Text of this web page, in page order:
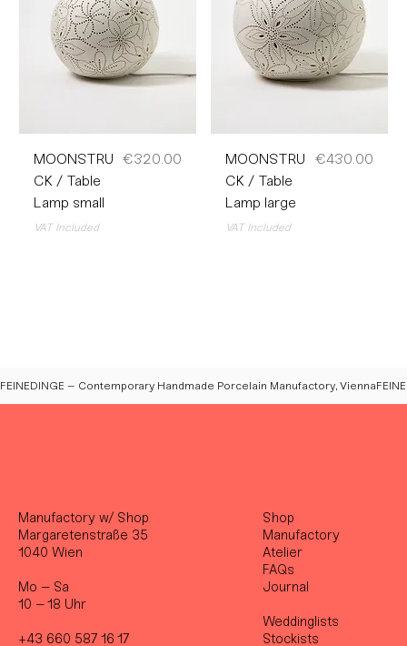
MOONSTRU
CK / Table
Lamp small
Price
€320.00
VAT Included
MOONSTRU
CK / Table
Lamp large
Price
€430.00
VAT Included
FEINEDINGE – Contemporary Handmade Porcelain Manufactory, Vienna
Manufactory w/ Shop
Margaretenstraße 35
1040 Wien
Mo – Sa
10 – 18 Uhr
+43 660 587 16 17
Shop
Manufactory
Atelier
FAQs
Journal
Weddinglists
Stockists